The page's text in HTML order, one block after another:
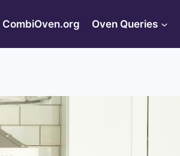
CombiOven.org Oven Queries